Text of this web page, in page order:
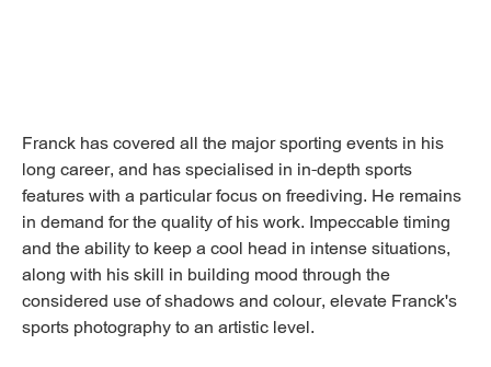
Franck has covered all the major sporting events in his
long career, and has specialised in in-depth sports
features with a particular focus on freediving. He remains
in demand for the quality of his work. Impeccable timing
and the ability to keep a cool head in intense situations,
along with his skill in building mood through the
considered use of shadows and colour, elevate Franck's
sports photography to an artistic level.